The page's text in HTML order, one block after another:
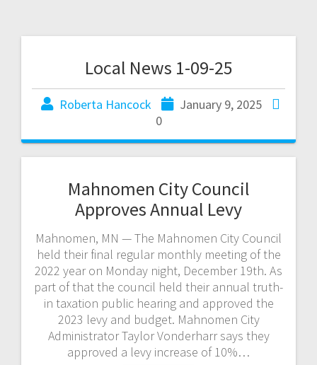
Local News 1-09-25
Roberta Hancock
January 9, 2025
0
Mahnomen City Council
Approves Annual Levy
Mahnomen, MN — The Mahnomen City Council
held their final regular monthly meeting of the
2022 year on Monday night, December 19th. As
part of that the council held their annual truth-
in taxation public hearing and approved the
2023 levy and budget. Mahnomen City
Administrator Taylor Vonderharr says they
approved a levy increase of 10%…